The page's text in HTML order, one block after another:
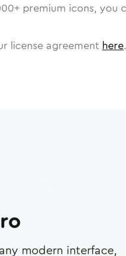
+ premium icons, you
license agreement here.
modern interface,